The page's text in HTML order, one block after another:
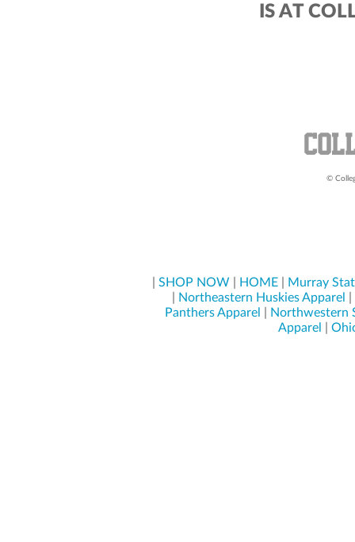
IS AT
©
SHOP NOW HOME
Murray
Northeastern Huskies Apparel
Panthers Apparel
Northwestern
Apparel